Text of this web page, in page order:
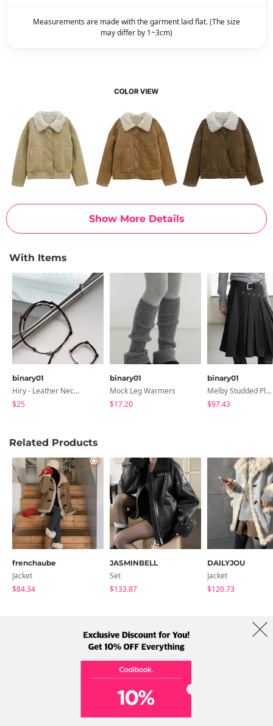
Show More Details
Measurements are made with the garment laid flat. (The size
may differ by 1~3cm)
With Items
binary01
Hiry - Leather Necklace & Bracelet
$25
binary01
Mock Leg Warmers
$17.20
binary01
Melby Studded Pleated Midi Skirt
$97.43
Related Products
frenchaube
Jacket
$84.34
JASMINBELL
Set
$133.87
DAILYJOU
Jacket
$120.73
Term Policy Shipping Info
Address: A-301, 114, Gasan digital 2-ro, Geumcheon-gu, Seoul
Tel: +82-1661-1813 (Korean) Email: help@codibook.net